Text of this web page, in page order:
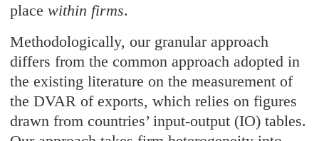
placewithin firms.
Methodologically, our granular approach
differs from the common approach adopted in
the existing literature on the measurement of
the DVAR of exports, which relies on figures
drawn from countries’ input-output (IO) tables.